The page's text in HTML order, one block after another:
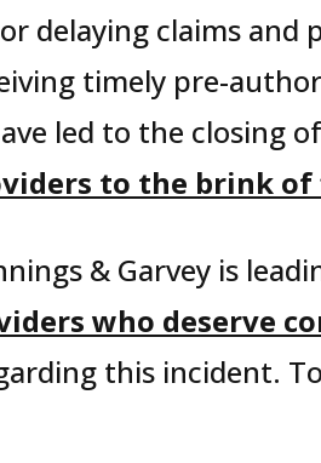
delaying claims
timely pre-
led to the closing
to the brink
& Garvey is
who deserve
this incident.